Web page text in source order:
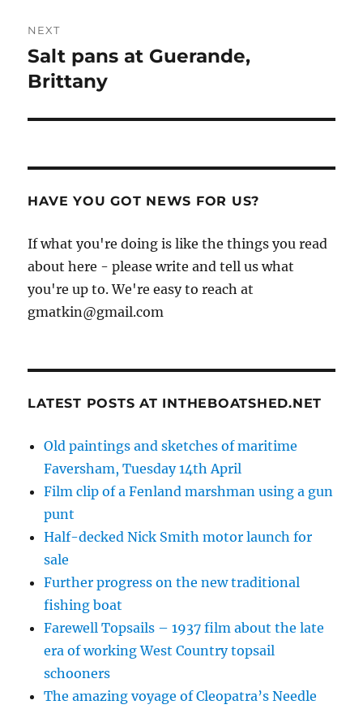
NEXT
Next
post:
Salt pans at Guerande,
Brittany
HAVE YOU GOT NEWS FOR US?
If what you're doing is like the things you read
about here - please write and tell us what
you're up to. We're easy to reach at
gmatkin@gmail.com
LATEST POSTS AT INTHEBOATSHED.NET
Old paintings and sketches of maritime
Faversham, Tuesday 14th April
Film clip of a Fenland marshman using a gun
punt
Half-decked Nick Smith motor launch for
sale
Further progress on the new traditional
fishing boat
Farewell Topsails – 1937 film about the late
era of working West Country topsail
schooners
The amazing voyage of Cleopatra’s Needle